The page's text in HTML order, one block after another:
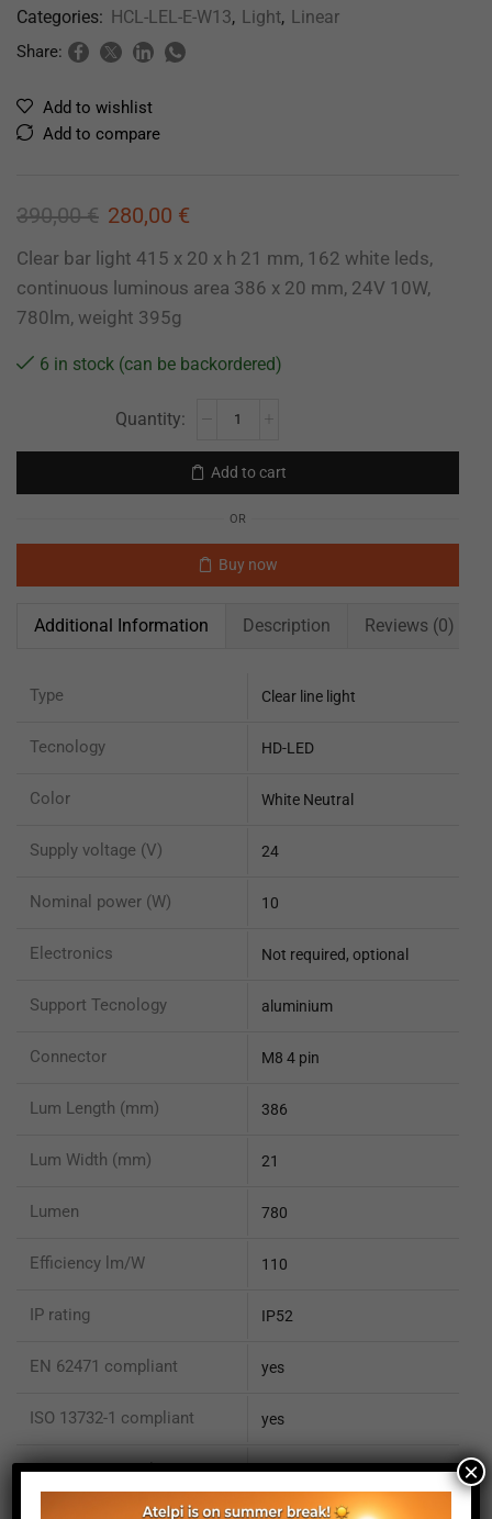
Categories: HCL-LEL-E-W13, Light, Linear
Share:
Add to wishlist
Add to compare
390,00€ 280,00 €
Clear bar light 415 x 20 x h 21 mm, 162 white leds,
continuous luminous area 386 x 20 mm, 24V 10W,
780lm, weight 395g
6 in stock (can be backordered)
Add to cart
OR
Buy now
Additional Information Description Reviews (0)
Type Clear line light
Tecnology HD-LED
Color White Neutral
Supply voltage (V) 24
Nominal power (W) 10
Electronics Not required, optional
Support Tecnology aluminium
Connector M8 4 pin
Lum Length (mm) 386
Lum Width (mm) 21
Lumen 780
Efficiency lm/W 110
IP rating IP52
EN 62471 compliant yes
ISO 13732-1 compliant yes
ISO 15066 compliant no ×